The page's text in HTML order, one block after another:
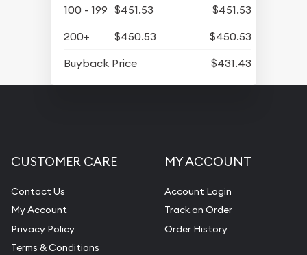
100 - 199 $451.53
$451.53
200+
$450.53
$450.53
Buyback Price
$431.43
CUSTOMER CARE
Contact Us
My Account
Privacy Policy
Terms & Conditions
MY ACCOUNT
Account Login
Track an Order
Order History